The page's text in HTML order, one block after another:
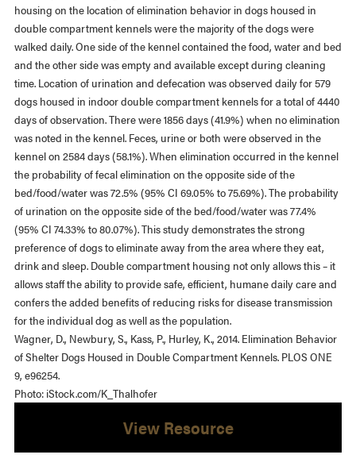
housing on the location of elimination behavior in dogs housed in
double compartment kennels were the majority of the dogs were
walked daily. One side of the kennel contained the food, water and bed
and the other side was empty and available except during cleaning
time. Location of urination and defecation was observed daily for 579
dogs housed in indoor double compartment kennels for a total of 4440
days of observation. There were 1856 days (41.9%) when no elimination
was noted in the kennel. Feces, urine or both were observed in the
kennel on 2584 days (58.1%). When elimination occurred in the kennel
the probability of fecal elimination on the opposite side of the
bed/food/water was 72.5% (95% CI 69.05% to 75.69%). The probability
of urination on the opposite side of the bed/food/water was 77.4%
(95% CI 74.33% to 80.07%). This study demonstrates the strong
preference of dogs to eliminate away from the area where they eat,
drink and sleep. Double compartment housing not only allows this – it
allows staff the ability to provide safe, efficient, humane daily care and
confers the added benefits of reducing risks for disease transmission
for the individual dog as well as the population.
Wagner, D., Newbury, S., Kass, P., Hurley, K., 2014. Elimination Behavior
of Shelter Dogs Housed in Double Compartment Kennels. PLOS ONE
9, e96254.
Photo: iStock.com/K_Thalhofer
View Resource